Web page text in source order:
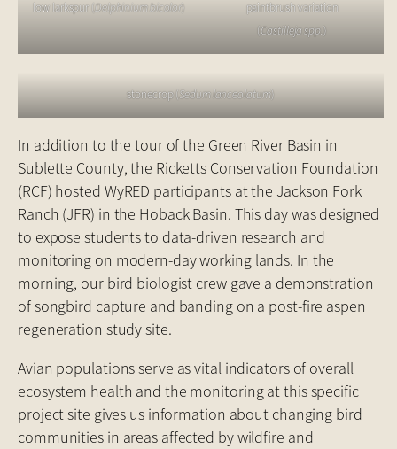
low larkspur (Delphinium bicolor)
paintbrush variation
(Castilleja spp.)
stonecrop (Sedum lanceolatum)
In addition to the tour of the Green River Basin in
Sublette County, the Ricketts Conservation Foundation
(RCF) hosted WyRED participants at the Jackson Fork
Ranch (JFR) in the Hoback Basin. This day was designed
to expose students to data-driven research and
monitoring on modern-day working lands. In the
morning, our bird biologist crew gave a demonstration
of songbird capture and banding on a post-fire aspen
regeneration study site.
Avian populations serve as vital indicators of overall
ecosystem health and the monitoring at this specific
project site gives us information about changing bird
communities in areas affected by wildfire and